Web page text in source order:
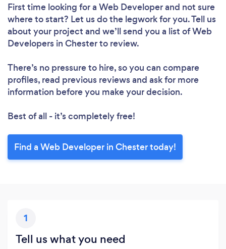
First time looking for a Web Developerand not sure
where to start? Let us do the legwork for you. Tell us
about your project and we’ll send you a list of Web
Developers in Chester to review.
There’s no pressure to hire, so you can compare
profiles, read previous reviews and ask for more
information before you make your decision.
Best of all - it’s completely free!
Find a Web Developer in Chester today!
1
Tell us what you need